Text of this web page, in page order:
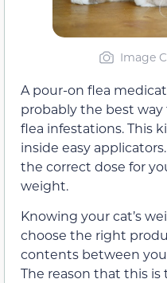
Image
A pour-on flea
probably the best
flea infestations. This
inside easy
the correct dose for
weight.
Knowing your cat’s
choose the right
contents between
The reason that this